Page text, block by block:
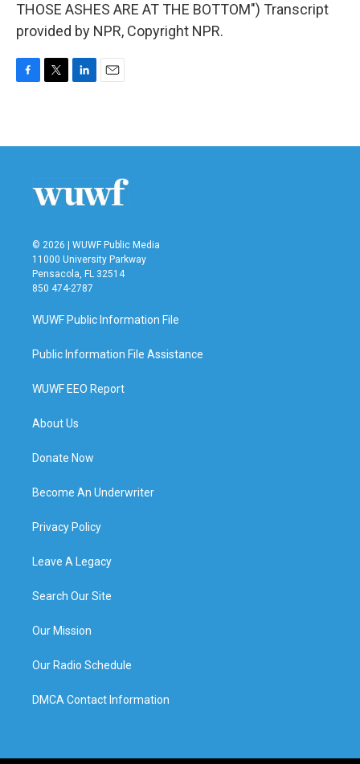
THOSE ASHES ARE AT THE BOTTOM") Transcript
provided by NPR, Copyright NPR.
b
t
e
n
l
© 2026 | WUWF Public Media
11000 University Parkway
Pensacola, FL 32514
850 474-2787
WUWF Public Information File
Public Information File Assistance
WUWF EEO Report
About Us
Donate Now
Become An Underwriter
Privacy Policy
Leave A Legacy
Search Our Site
Our Mission
Our Radio Schedule
DMCA Contact Information